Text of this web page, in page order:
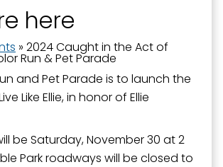
here
» 2024 Caught in the Act of
Run & Pet Parade
and Pet Parade is to launch the
Like Ellie, in honor of Ellie
be Saturday, November 30 at 2
Park roadways will be closed to